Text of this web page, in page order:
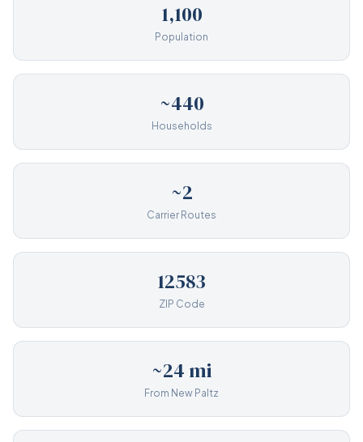
1,100
Population
~440
Households
~2
Carrier Routes
12583
ZIP Code
~24 mi
From New Paltz